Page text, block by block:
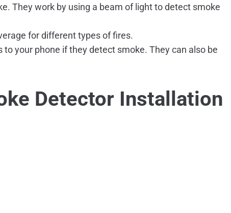
They work by using a beam of light to detect smoke
for different types of fires.
your phone if they detect smoke. They can also be
Detector Installation